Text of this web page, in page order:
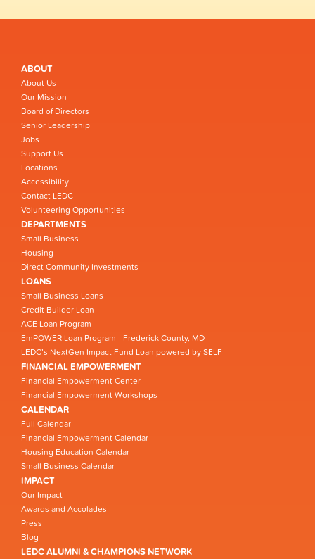
ABOUT
About Us
Our Mission
Board of Directors
Senior Leadership
Jobs
Support Us
Locations
Accessibility
Contact LEDC
Volunteering Opportunities
DEPARTMENTS
Small Business
Housing
Direct Community Investments
LOANS
Small Business Loans
Credit Builder Loan
ACE Loan Program
EmPOWER Loan Program - Frederick County, MD
LEDC’s NextGen Impact Fund Loan powered by SELF
FINANCIAL EMPOWERMENT
Financial Empowerment Center
Financial Empowerment Workshops
CALENDAR
Full Calendar
Financial Empowerment Calendar
Housing Education Calendar
Small Business Calendar
IMPACT
Our Impact
Awards and Accolades
Press
Blog
LEDC ALUMNI & CHAMPIONS NETWORK